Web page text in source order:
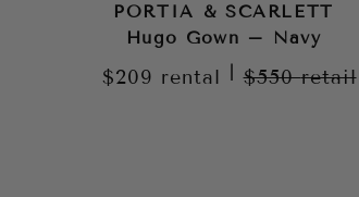
PORTIA & SCARLETT
Hugo Gown – Navy
$209 rental $550retail